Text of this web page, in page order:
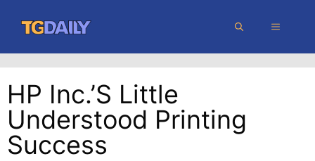
content
MENU
HP Inc.’s Little
Understood Printing
Success